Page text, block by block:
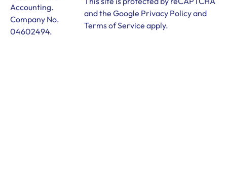
Accounting.
Company No.
04602494.
and the Google Privacy Policyand
Terms of Service apply.